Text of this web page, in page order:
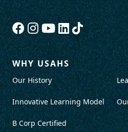
WHY USAHS
Our History
Innovative Learning Model
B Corp Certified